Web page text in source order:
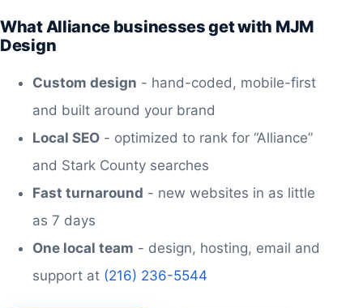
What Alliance businesses get with MJM
Design
Custom design - hand-coded, mobile-first
and built around your brand
Local SEO - optimized to rank for “Alliance”
and Stark County searches
Fast turnaround - new websites in as little
as 7 days
One local team - design, hosting, email and
support at (216) 236-5544